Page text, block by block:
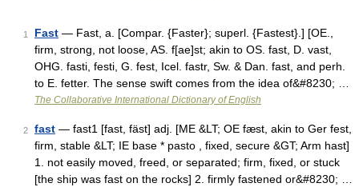
1 Fast — Fast, a. [Compar. {Faster}; superl. {Fastest}.] [OE.,
firm, strong, not loose, AS. f[ae]st; akin to OS. fast, D. vast,
OHG. fasti, festi, G. fest, Icel. fastr, Sw. & Dan. fast, and perh.
to E. fetter. The sense swift comes from the idea of&#8230; …
The Collaborative International Dictionary of English
2 fast — fast1 [fast, fäst] adj. [ME &LT; OE fæst, akin to Ger fest,
firm, stable &LT; IE base * pasto , fixed, secure &GT; Arm hast]
1. not easily moved, freed, or separated; firm, fixed, or stuck
[the ship was fast on the rocks] 2. firmly fastened or&#8230; …